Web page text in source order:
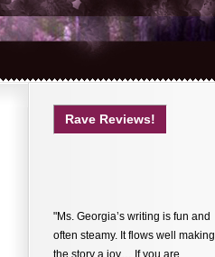
Rave Reviews!
"Ms. Georgia’s writing is fun and
often steamy. It flows well making
the story a joy… If you are